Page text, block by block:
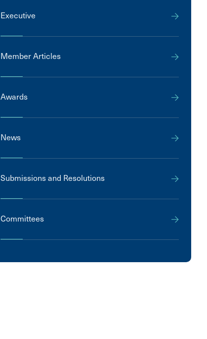
Executive
Member Articles
Awards
News
Submissions and Resolutions
Committees